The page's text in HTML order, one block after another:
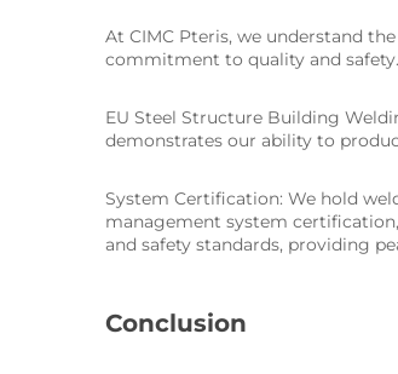
At CIMC Pteris, we understand
commitment to quality and safety.
EU Steel Structure Building
demonstrates our ability to
System Certification: We hold
management system certification,
and safety standards, providing
Conclusion